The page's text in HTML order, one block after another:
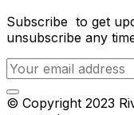
Subscribe to get
unsubscribe any
© Copyright 2023